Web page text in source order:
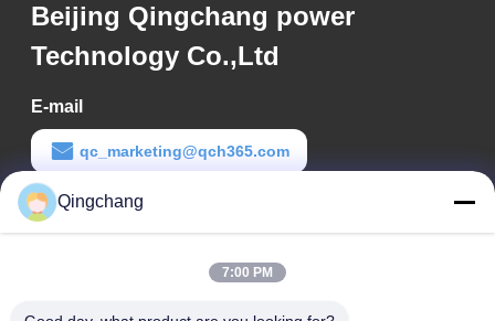
Beijing Qingchang power
Technology Co.,Ltd
E-mail
qc_marketing@qch365.com
Work Time
00:00-23:59
Qingchang
7:00 PM